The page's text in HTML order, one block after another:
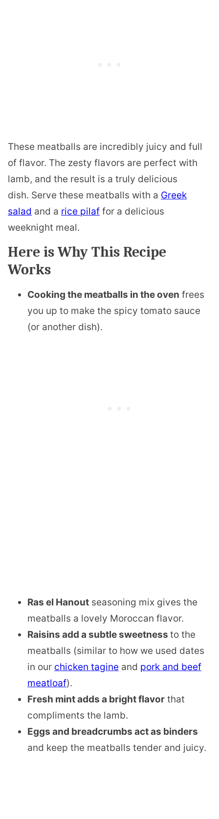
These meatballs are incredibly juicy and full
of flavor. The zesty flavors are perfect with
lamb, and the result is a truly delicious
dish. Serve these meatballs with a Greek
salad and a rice pilaf for a delicious
weeknight meal.
Here is Why This Recipe
Works
Cooking the meatballs in the oven frees
you up to make the spicy tomato sauce
(or another dish).
Ras el Hanout seasoning mix gives the
meatballs a lovely Moroccan flavor.
Raisins add a subtle sweetness to the
meatballs (similar to how we used dates
in our chicken tagine and pork and beef
meatloaf).
Fresh mint adds a bright flavor that
compliments the lamb.
Eggs and breadcrumbs act as binders
and keep the meatballs tender and juicy.